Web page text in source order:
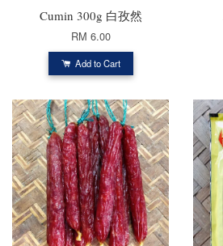
Cumin 300g 白孜然
RM 6.00
Add to Cart